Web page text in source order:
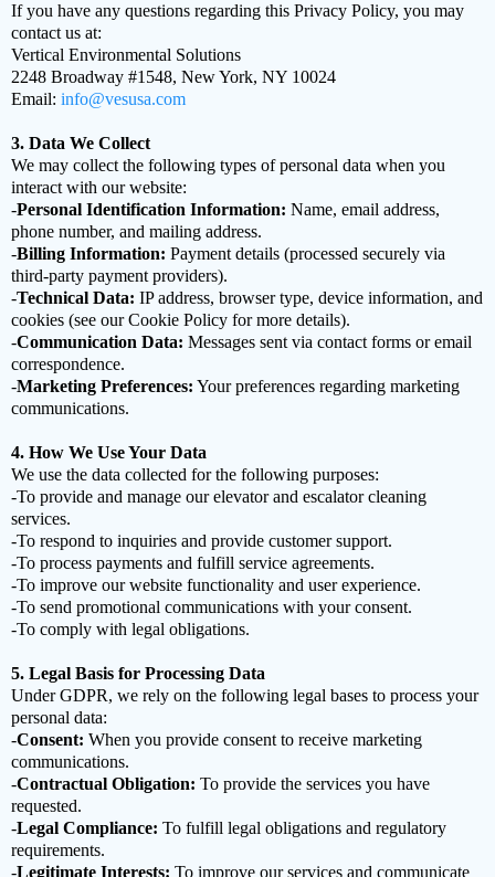
If you have any questions regarding this Privacy Policy, you may
contact us at:
Vertical Environmental Solutions
2248 Broadway #1548, New York, NY 10024
Email: info@vesusa.com
3. Data We Collect
We may collect the following types of personal data when you
interact with our website:
-Personal Identification Information: Name, email address,
phone number, and mailing address.
-Billing Information: Payment details (processed securely via
third-party payment providers).
-Technical Data: IP address, browser type, device information, and
cookies (see our Cookie Policy for more details).
-Communication Data: Messages sent via contact forms or email
correspondence.
-Marketing Preferences: Your preferences regarding marketing
communications.
4. How We Use Your Data
We use the data collected for the following purposes:
-To provide and manage our elevator and escalator cleaning
services.
-To respond to inquiries and provide customer support.
-To process payments and fulfill service agreements.
-To improve our website functionality and user experience.
-To send promotional communications with your consent.
-To comply with legal obligations.
5. Legal Basis for Processing Data
Under GDPR, we rely on the following legal bases to process your
personal data:
-Consent: When you provide consent to receive marketing
communications.
-Contractual Obligation: To provide the services you have
requested.
-Legal Compliance: To fulfill legal obligations and regulatory
requirements.
-Legitimate Interests: To improve our services and communicate